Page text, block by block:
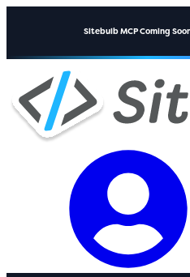
Sitebulb MCP Coming